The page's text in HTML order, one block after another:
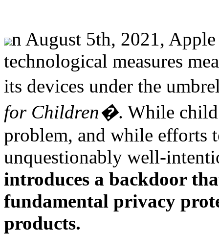
n August 5th, 2021,
technological measures
its devices under the
for Children�. While
problem, and while efforts
unquestionably well-
introduces a backdoor
fundamental privacy
products.